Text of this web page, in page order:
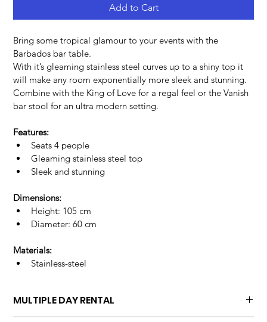
Add to Cart
Bring some tropical glamour to your events with the
Barbados bar table.
With it’s gleaming stainless steel curves up to a shiny top it
will make any room exponentially more sleek and stunning.
Combine with the King of Love for a regal feel or the Vanish
bar stool for an ultra modern setting.
Features:
Seats 4 people
Gleaming stainless steel top
Sleek and stunning
Dimensions:
Height: 105 cm
Diameter: 60 cm
Materials:
Stainless-steel
MULTIPLE DAY RENTAL